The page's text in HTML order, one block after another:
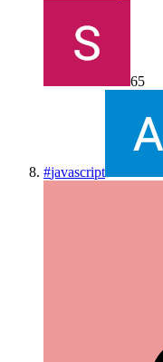
65
#javascript